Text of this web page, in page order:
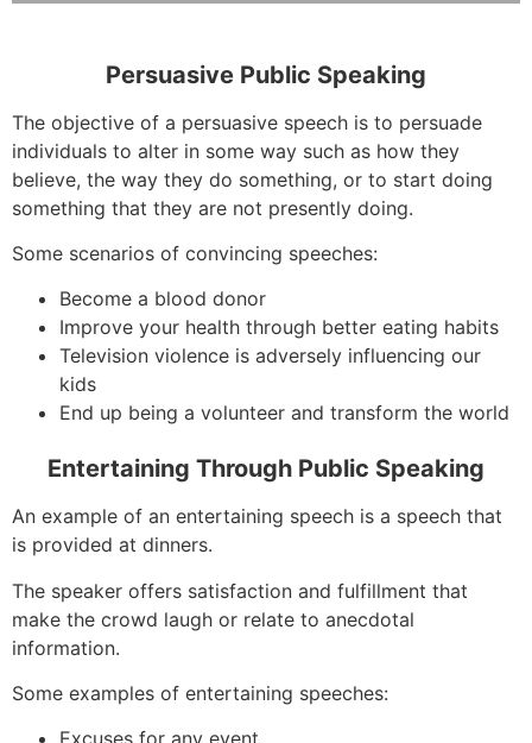
Persuasive Public Speaking
The objective of a persuasive speech is to persuade
individuals to alter in some way such as how they
believe, the way they do something, or to start doing
something that they are not presently doing.
Some scenarios of convincing speeches:
Become a blood donor
Improve your health through better eating habits
Television violence is adversely influencing our
kids
End up being a volunteer and transform the world
Entertaining Through Public Speaking
An example of an entertaining speech is a speech that
is provided at dinners.
The speaker offers satisfaction and fulfillment that
make the crowd laugh or relate to anecdotal
information.
Some examples of entertaining speeches: